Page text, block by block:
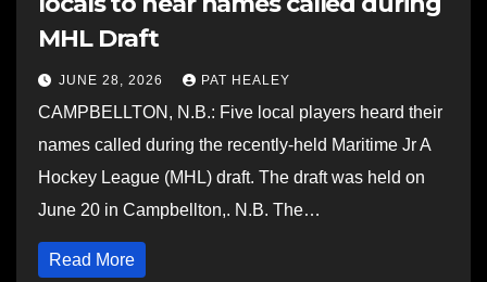
MHL Draft
JUNE 28, 2026 PAT HEALEY
CAMPBELLTON, N.B.: Five local players heard their
names called during the recently-held Maritime Jr A
Hockey League (MHL) draft. The draft was held on
June 20 in Campbellton,. N.B. The…
Read More